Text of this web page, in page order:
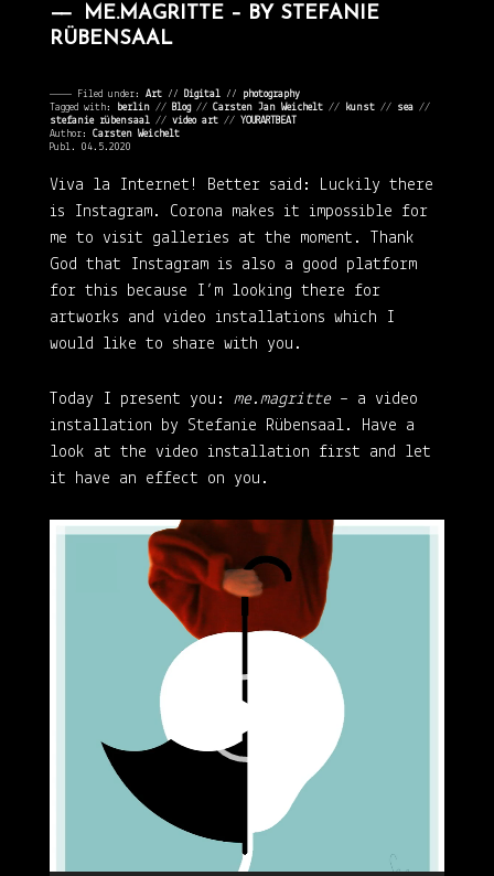
ME.MAGRITTE – BY STEFANIE
RÜBENSAAL
———— Filed under: Art⁄⁄ Digital⁄⁄
photography
Tagged with:
berlin// Blog// Carsten Jan Weichelt// kunst// sea//
stefanie rübensaal// video art// YOURARTBEAT
Author: Carsten Weichelt
Publ. 04.5.2020
Viva la Internet!
Better said: Luckily there
is Instagram. Corona makes it impossible for
me to visit galleries at the moment. Thank
God that Instagram is also a good platform
for this because I’m looking there for
artworks and video installations which I
would like to share with you.
Today I present you: me.magritte– a video
installation by Stefanie Rübensaal. Have a
look at the video installation first and let
it have an effect on you.
Video